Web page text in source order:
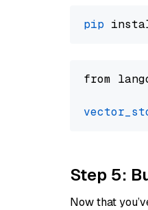
pip
from
Step 5:
Now that